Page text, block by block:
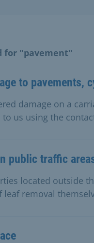
for "pavement"
to pavements,
damage on a
us using the
public traffic
located outside
leaf removal